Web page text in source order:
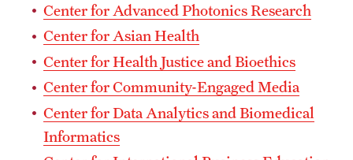
Arts and Culture
Clubs and Organizations
Diversity and Inclusivity
Emergency Resources
Housing and Dining
Center for Advanced Photonics Research
Center for Asian Health
Center for Health Justice and Bioethics
Center for Community-Engaged Media
Center for Data Analytics and Biomedical
Informatics